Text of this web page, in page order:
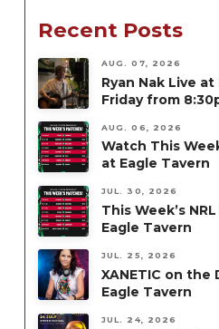
Recent Posts
AUG. 07, 2026
Ryan Nak Live
Friday from
AUG. 06, 2026
Watch This
at Eagle Tavern
JUL. 30, 2026
This Week’s
Eagle Tavern
JUL. 25, 2026
XANETIC on
Eagle Tavern
JUL. 24, 2026